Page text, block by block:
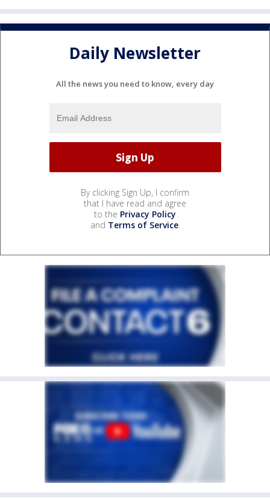
Daily Newsletter
All the news you need to know, every day
By clicking Sign Up, I confirm
that I have read and agree
to the Privacy Policy
and Terms of Service.